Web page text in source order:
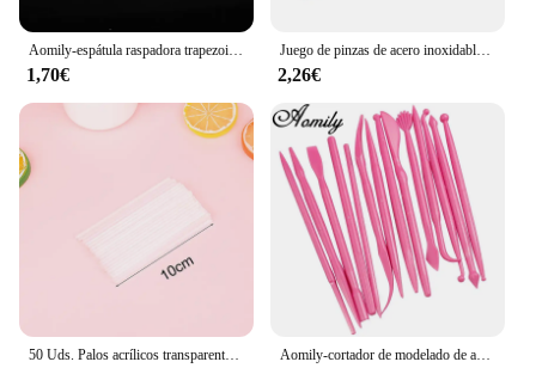
Aomily-espátula raspadora trapezoidal duradera, herramienta para masa de pastel de Fondant, Pizza, cocina, hoja rebanadora multifunción, herramienta de plástico para pastel L/S
1,70€
Juego de pinzas de acero inoxidable antiestáticas para hornear, molde para pasteles, herramienta de Sugarcraft para decoración de cocina, 2 unidades
2,26€
50 Uds. Palos acrílicos transparentes, palitos reutilizables para hacer piruletas, pasteles, decoración para hornear pasteles, suministros para hornear Aomily-cortador de modelado de azúcar para escultura, molde de arcilla polimérica más suave, pasta de goma de mascar de flores, Kit de herramientas de decoración, 14 piezas por juego